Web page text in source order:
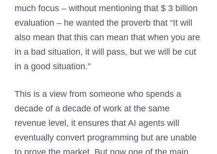
much focus – without mentioning that $ 3 billion
evaluation – he wanted the proverb that “It will
also mean that this can mean that when you are
in a bad situation, it will pass, but we will be cut
in a good situation.”
This is a view from someone who spends a
decade of a decade of work at the same
revenue level, it ensures that AI agents will
eventually convert programming but are unable
to prove the market. But now one of the main